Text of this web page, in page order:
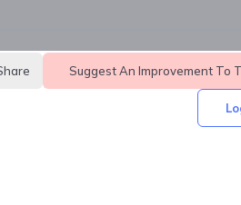
Suggest An Improvement To